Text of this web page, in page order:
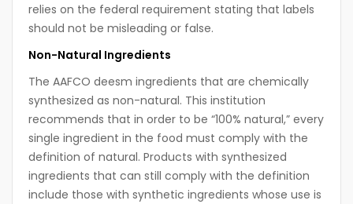
relies on the federal requirement stating that labels
should not be misleading or false.
Non-Natural Ingredients
The AAFCO deesm ingredients that are chemically
synthesized as non-natural. This institution
recommends that in order to be “100% natural,” every
single ingredient in the food must comply with the
definition of natural. Products with synthesized
ingredients that can still comply with the definition
include those with synthetic ingredients whose use is